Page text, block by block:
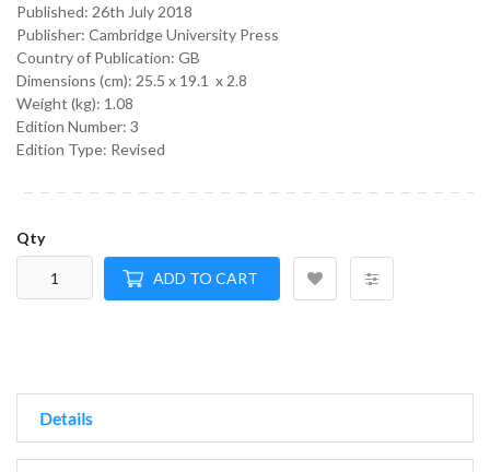
Published: 26th July 2018
Publisher: Cambridge University Press
Country of Publication: GB
Dimensions (cm): 25.5 x 19.1 x 2.8
Weight (kg): 1.08
Edition Number: 3
Edition Type: Revised
Qty
ADD TO CART
Details